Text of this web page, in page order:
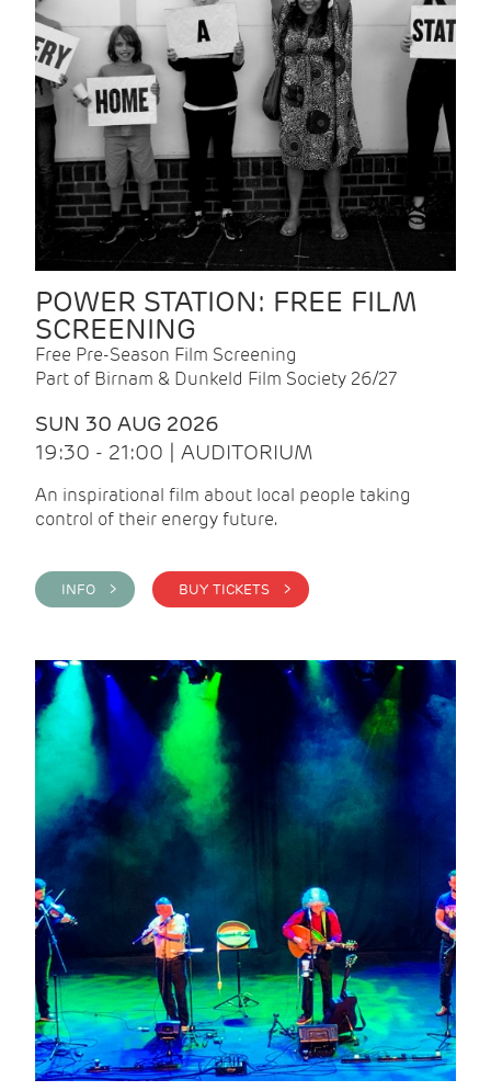
POWER STATION: FREE FILM
SCREENING
Free Pre-Season Film Screening
Part of Birnam & Dunkeld Film Society 26/27
SUN 30 AUG 2026
19:30 - 21:00 | AUDITORIUM
An inspirational film about local people taking
control of their energy future.
INFO > BUY TICKETS >